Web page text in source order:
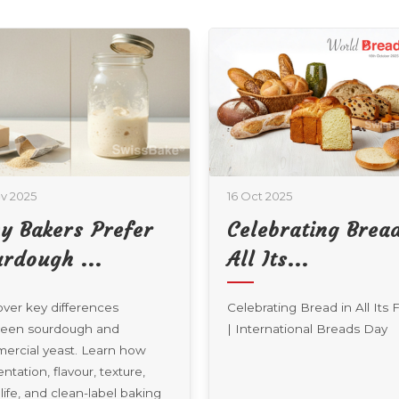
2025
Bread In
Bread in All Its Forms
Breads Day
01 Oct 2025
The Science Of
Eggless Bakin...
Explore how professional
bakeries are meeting the